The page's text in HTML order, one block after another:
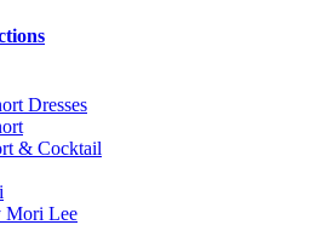
Dresses
& Cocktail
Mori Lee